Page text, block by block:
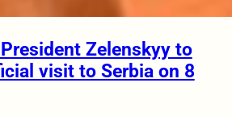
Zelenskyy to
visit to Serbia on 8